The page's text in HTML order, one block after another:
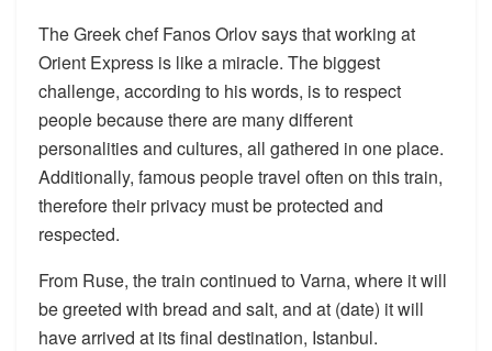
The Greek chef Fanos Orlov says that working at
Orient Express is like a miracle. The biggest
challenge, according to his words, is to respect
people because there are many different
personalities and cultures, all gathered in one place.
Additionally, famous people travel often on this train,
therefore their privacy must be protected and
respected.
From Ruse, the train continued to Varna, where it will
be greeted with bread and salt, and at (date) it will
have arrived at its final destination, Istanbul.